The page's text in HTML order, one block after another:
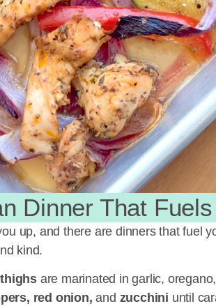
Dinner That Fuels
up, and there are dinners that fuel
kind.
are marinated in garlic,
red onion,and zucchini until